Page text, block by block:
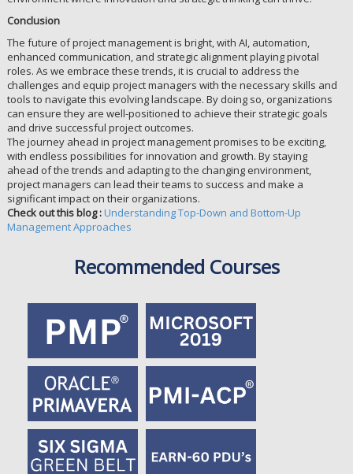
Conclusion
The future of project management is bright, with AI, automation,
enhanced communication, and strategic alignment playing pivotal
roles. As we embrace these trends, it is crucial to address the
challenges and equip project managers with the necessary skills and
tools to navigate this evolving landscape. By doing so, organizations
can ensure they are well-positioned to achieve their strategic goals
and drive successful project outcomes.
The journey ahead in project management promises to be exciting,
with endless possibilities for innovation and growth. By staying
ahead of the trends and adapting to the changing environment,
project managers can lead their teams to success and make a
significant impact on their organizations.
Check out this blog :Understanding Top-Down and Bottom-Up
Management Approaches
Recommended Courses